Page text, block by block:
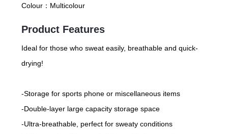
Colour： Multicolour
Product Features
Ideal for those who sweat easily, breathable and quick-
drying!
-Storage for sports phone or miscellaneous items
-Double-layer large capacity storage space
-Ultra-breathable, perfect for sweaty conditions